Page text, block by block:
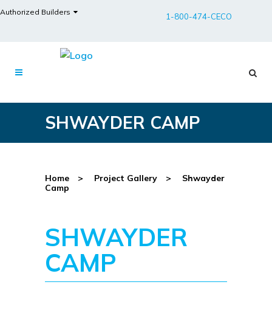
Authorized Builders 1-800-474-CECO
SHWAYDER CAMP
Home > Project Gallery >
Shwayder
Camp
SHWAYDER
CAMP